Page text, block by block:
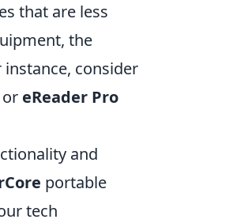
that are less
the
consider
eReader Pro
and
portable
tech